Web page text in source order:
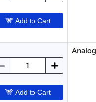
Add to Cart
Add to Cart
Analog